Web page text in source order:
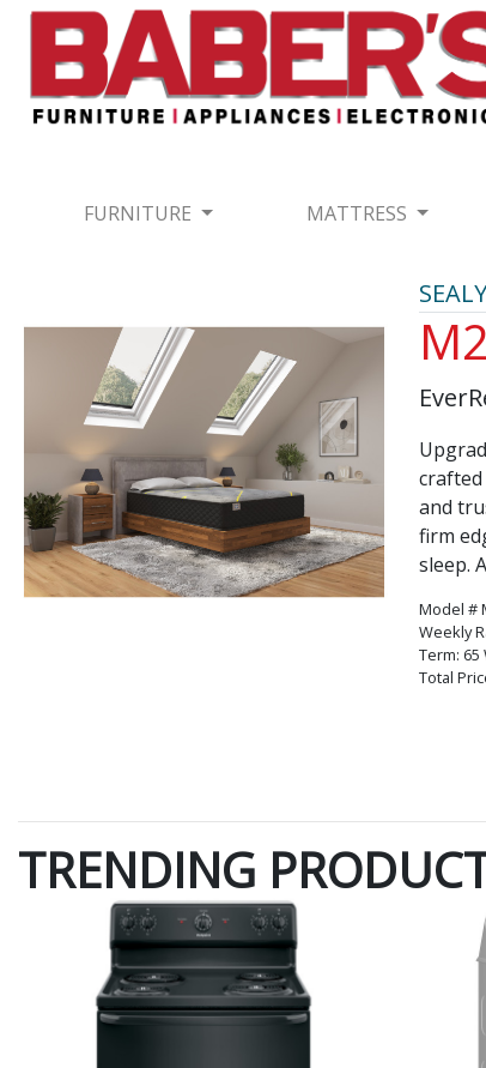
FURNITURE MATTRESS
SEALY
and
firm
sleep.
Model #
Weekly
Term: 65
Total
TRENDING